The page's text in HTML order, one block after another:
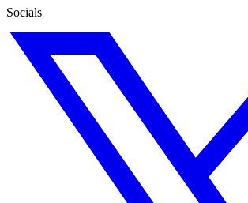
Socials